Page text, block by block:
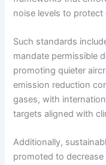
noise levels to
Such standards
mandate permissible
promoting quieter
emission reduction
gases, with
targets aligned with
Additionally,
promoted to